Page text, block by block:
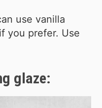
use vanilla
you prefer. Use
glaze: